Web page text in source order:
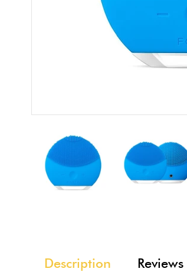
Description Reviews